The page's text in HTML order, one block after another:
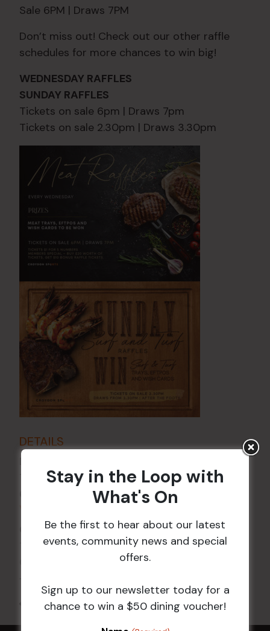
Sale 6PM | Draws 7PM
Don’t miss out! Check out our other raffle
schedules for more chances to win big!
WEDNESDAY RAFFLES
SUNDAY RAFFLES
Tickets on sale 6pm | Draws 7pm
Tickets on sale 2.30pm | Draws 3.30pm
DETAILS
6:00 pm - 7:30 pm
Croydon Sports Club
114 Church St
Australia
All Events
Stay in the Loop with
What's On
Be the first to hear about our latest
events, community news and special
offers.
Sign up to our newsletter today for a
chance to win a $50 dining voucher!